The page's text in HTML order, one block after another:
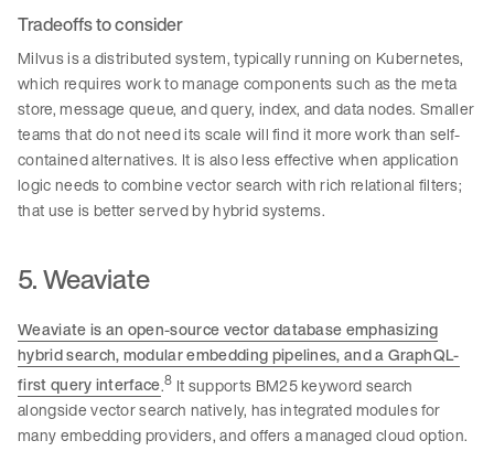
Tradeoffs to consider
Milvus is a distributed system, typically running on Kubernetes,
which requires work to manage components such as the meta
store, message queue, and query, index, and data nodes. Smaller
teams that do not need its scale will find it more work than self-
contained alternatives. It is also less effective when application
logic needs to combine vector search with rich relational filters;
that use is better served by hybrid systems.
5. Weaviate
Weaviate is an open-source vector database emphasizing
hybrid search, modular embedding pipelines, and a GraphQL-
first query interface.8 It supports BM25 keyword search
alongside vector search natively, has integrated modules for
many embedding providers, and offers a managed cloud option.